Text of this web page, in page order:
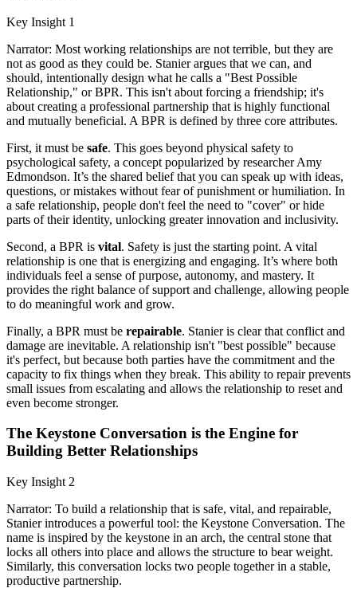
Key Insight 1
Narrator: Most working relationships are not terrible, but they are
not as good as they could be. Stanier argues that we can, and
should, intentionally design what he calls a "Best Possible
Relationship," or BPR. This isn't about forcing a friendship; it's
about creating a professional partnership that is highly functional
and mutually beneficial. A BPR is defined by three core attributes.
First, it must be safe. This goes beyond physical safety to
psychological safety, a concept popularized by researcher Amy
Edmondson. It’s the shared belief that you can speak up with ideas,
questions, or mistakes without fear of punishment or humiliation. In
a safe relationship, people don't feel the need to "cover" or hide
parts of their identity, unlocking greater innovation and inclusivity.
Second, a BPR is vital. Safety is just the starting point. A vital
relationship is one that is energizing and engaging. It’s where both
individuals feel a sense of purpose, autonomy, and mastery. It
provides the right balance of support and challenge, allowing people
to do meaningful work and grow.
Finally, a BPR must be repairable. Stanier is clear that conflict and
damage are inevitable. A relationship isn't "best possible" because
it's perfect, but because both parties have the commitment and the
capacity to fix things when they break. This ability to repair prevents
small issues from escalating and allows the relationship to reset and
even become stronger.
The Keystone Conversation is the Engine for
Building Better Relationships
Key Insight 2
Narrator: To build a relationship that is safe, vital, and repairable,
Stanier introduces a powerful tool: the Keystone Conversation. The
name is inspired by the keystone in an arch, the central stone that
locks all others into place and allows the structure to bear weight.
Similarly, this conversation locks two people together in a stable,
productive partnership.